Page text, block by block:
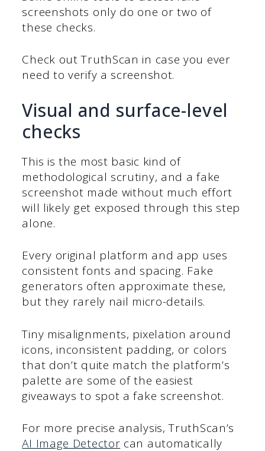
screenshots only do one or two of
these checks.
Check out TruthScan in case you ever
need to verify a screenshot.
Visual and surface-level
checks
This is the most basic kind of
methodological scrutiny, and a fake
screenshot made without much effort
will likely get exposed through this step
alone.
Every original platform and app uses
consistent fonts and spacing. Fake
generators often approximate these,
but they rarely nail micro-details.
Tiny misalignments, pixelation around
icons, inconsistent padding, or colors
that don’t quite match the platform’s
palette are some of the easiest
giveaways to spot a fake screenshot.
For more precise analysis, TruthScan’s
AI Image Detector can automatically